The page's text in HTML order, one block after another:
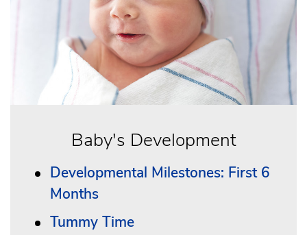
Baby's Development
Developmental Milestones: First 6
Months
Tummy Time